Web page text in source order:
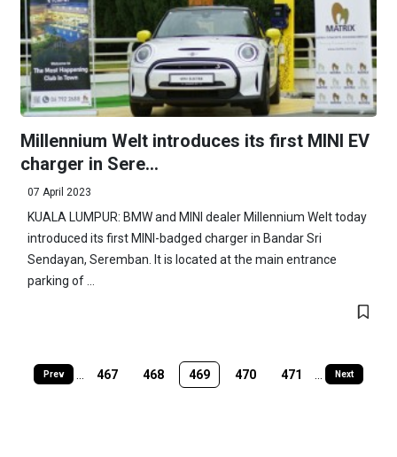
Millennium Welt introduces its first MINI EV
charger in Sere...
07 April 2023
KUALA LUMPUR: BMW and MINI dealer Millennium Welt today
introduced its first MINI-badged charger in Bandar Sri
Sendayan, Seremban. It is located at the main entrance
parking of ...
Prev 467 468 469 470 471 Next